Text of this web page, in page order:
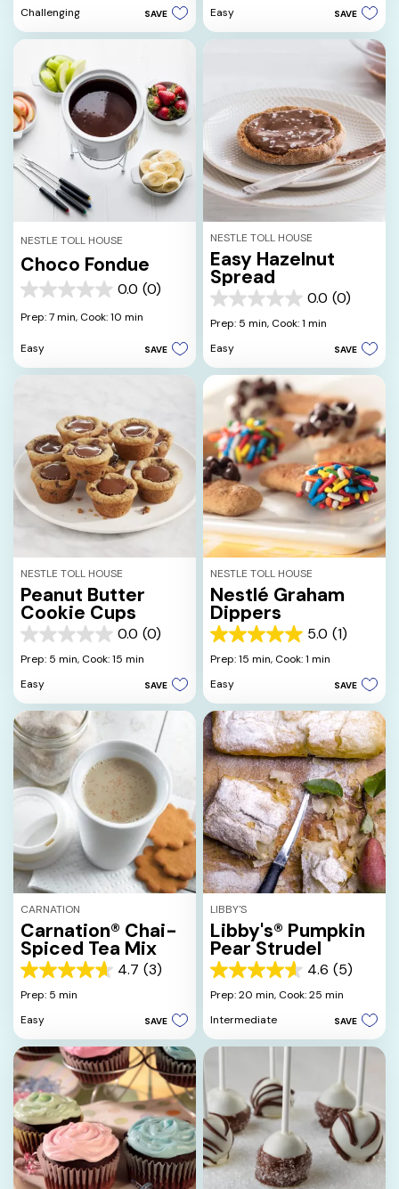
5
stars.
Challenging
SAVE
5
Easy SAVE
NESTLE TOLL HOUSE
Choco Fondue
0.0 (0)
0.0
out
5
Prep: 7 min, Cook: 10 min
Easy SAVE
NESTLE TOLL HOUSE
Easy Hazelnut
Spread
0.0 (0)
0.0
out
5
stars.
Prep: 5 min, Cook: 1 min
Easy
SAVE
NESTLE TOLL HOUSE
Peanut Butter
Cookie Cups
0.0 (0)
0.0
out
5
stars.
Prep: 5 min, Cook: 15 min
Easy
SAVE
NESTLE TOLL HOUSE
Nestlé Graham
Dippers
5.0 (1)
5.0
out
5
stars.
1
review
Prep: 15 min, Cook: 1 min
Easy
SAVE
CARNATION
Carnation® Chai-
Spiced Tea Mix
4.7 (3)
4.7
out
5
stars.
3
reviews
Prep: 5 min
Easy
SAVE
LIBBY'S
Libby's® Pumpkin
Pear Strudel
4.6 (5)
4.6
out
5
stars.
Prep: 20 min, Cook: 25 min
Intermediate
SAVE